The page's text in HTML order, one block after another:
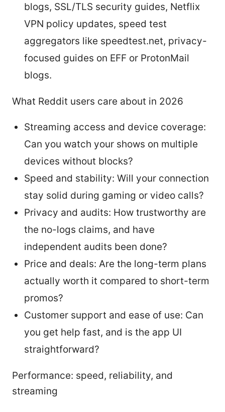
blogs, SSL/TLS security guides, Netflix
VPN policy updates, speed test
aggregators like speedtest.net, privacy-
focused guides on EFF or ProtonMail
blogs.
What Reddit users care about in 2026
Streaming access and device coverage:
Can you watch your shows on multiple
devices without blocks?
Speed and stability: Will your connection
stay solid during gaming or video calls?
Privacy and audits: How trustworthy are
the no-logs claims, and have
independent audits been done?
Price and deals: Are the long-term plans
actually worth it compared to short-term
promos?
Customer support and ease of use: Can
you get help fast, and is the app UI
straightforward?
Performance: speed, reliability, and
streaming